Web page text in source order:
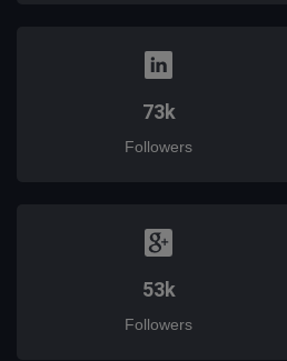
73k
Followers
53k
Followers